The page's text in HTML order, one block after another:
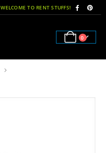
WELCOME TO RENT STUFFS!
0